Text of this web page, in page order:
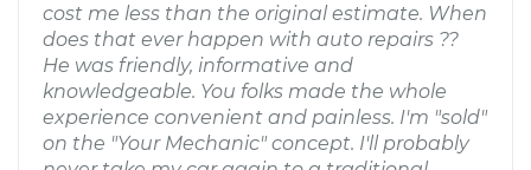
cost me less than the original estimate. When
does that ever happen with auto repairs ??
He was friendly, informative and
knowledgeable. You folks made the whole
experience convenient and painless. I'm "sold"
on the "Your Mechanic" concept. I'll probably